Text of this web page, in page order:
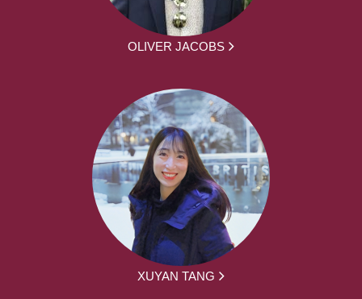
OLIVER JACOBS
XUYAN TANG